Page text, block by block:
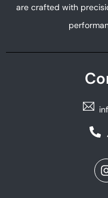
are crafted with